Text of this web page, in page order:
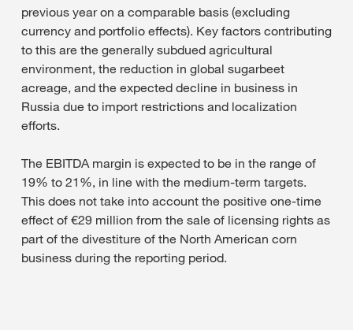
previous year on a comparable basis (excluding
currency and portfolio effects). Key factors contributing
to this are the generally subdued agricultural
environment, the reduction in global sugarbeet
acreage, and the expected decline in business in
Russia due to import restrictions and localization
efforts.
The EBITDA margin is expected to be in the range of
19% to 21%, in line with the medium-term targets.
This does not take into account the positive one-time
effect of €29 million from the sale of licensing rights as
part of the divestiture of the North American corn
business during the reporting period.